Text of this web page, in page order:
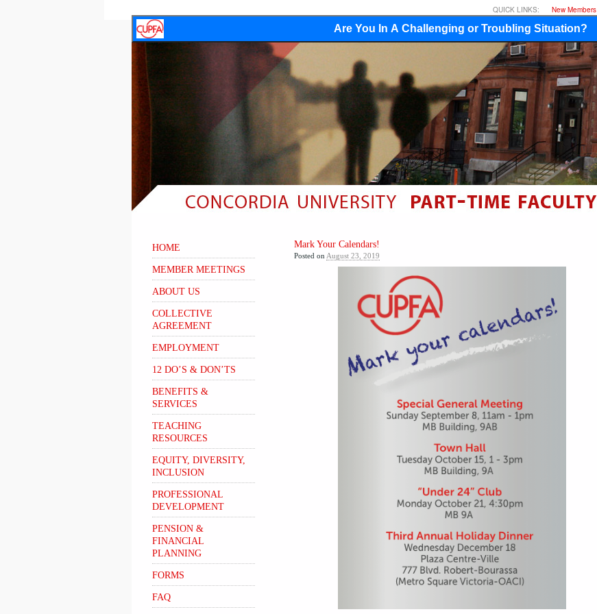
New Members
QUICK LINKS:
Are You In A Challenging or Troubling Situation?
Mark Your Calendars!
Posted on August 23, 2019
HOME
MEMBER MEETINGS
ABOUT US
COLLECTIVE
AGREEMENT
EMPLOYMENT
12 DO’S & DON’TS
BENEFITS &
SERVICES
TEACHING
RESOURCES
EQUITY, DIVERSITY,
INCLUSION
PROFESSIONAL
DEVELOPMENT
PENSION &
FINANCIAL
PLANNING
FORMS
FAQ